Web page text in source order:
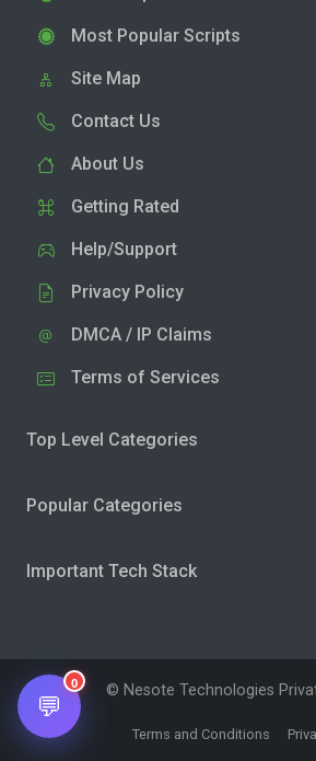
Most Popular Scripts
Site Map
Contact Us
About Us
Getting Rated
Help/Support
Privacy Policy
DMCA / IP Claims
Terms of Services
Top Level Categories
Popular Categories
Important Tech Stack
© Nesote Technologies
Terms and Conditions
💬
0